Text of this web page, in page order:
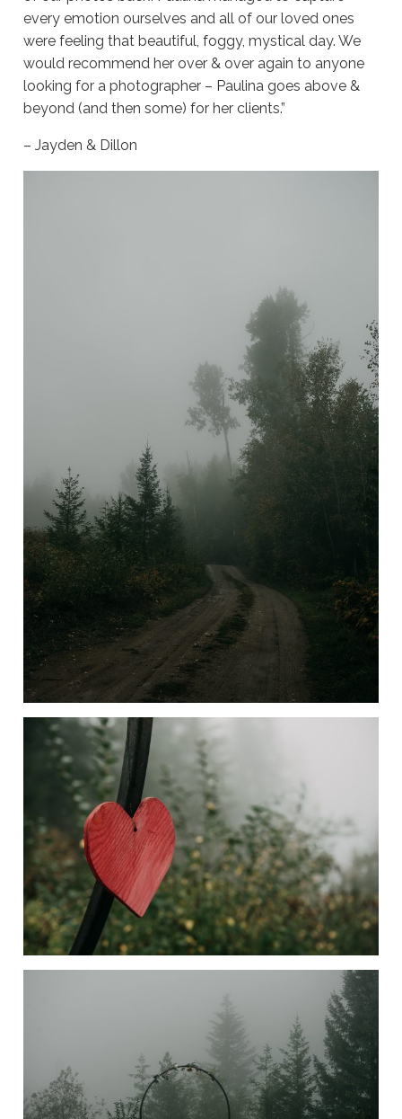
every emotion ourselves and all of our loved ones
were feeling that beautiful, foggy, mystical day. We
would recommend her over & over again to anyone
looking for a photographer – Paulina goes above &
beyond (and then some) for her clients.”
– Jayden & Dillon